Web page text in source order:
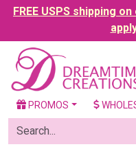
FREE USPS shipping
PROMOS